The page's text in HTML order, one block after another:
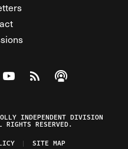
on Facebook
on Twitter
Federalist on Instagram
Watch The Federalist on
View The Federalist
Listen to The
INDEPENDENT DIVISION
RESERVED.
SITE MAP